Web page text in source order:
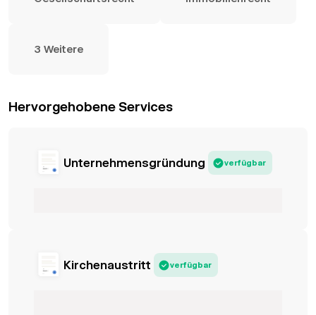
3 Weitere
Hervorgehobene Services
Unternehmensgründung verfügbar
Kirchenaustritt verfügbar